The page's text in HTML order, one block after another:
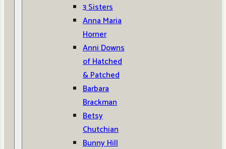
3 Sisters
Anna Maria
Horner
Anni Downs
of Hatched
& Patched
Barbara
Brackman
Betsy
Chutchian
Bunny Hill